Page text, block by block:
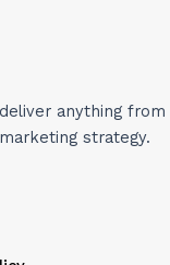
anything from
strategy.